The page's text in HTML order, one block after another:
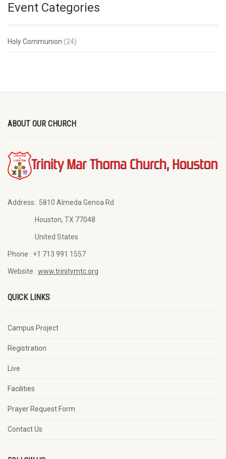
Event Categories
Holy Communion (24)
ABOUT OUR CHURCH
Address: 5810 Almeda Genoa Rd
Houston, TX 77048
United States
Phone : +1 713 991 1557
Website : www.trinitymtc.org
QUICK LINKS
Campus Project
Registration
Live
Facilities
Prayer Request Form
Contact Us